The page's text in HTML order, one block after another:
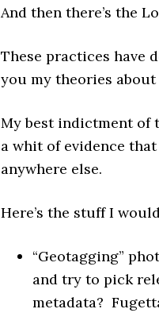
And then there’s the
These practices have
you my theories about
My best indictment of
a whit of evidence
anywhere else.
Here’s the stuff I
“Geotagging”
and try to pick
metadata?